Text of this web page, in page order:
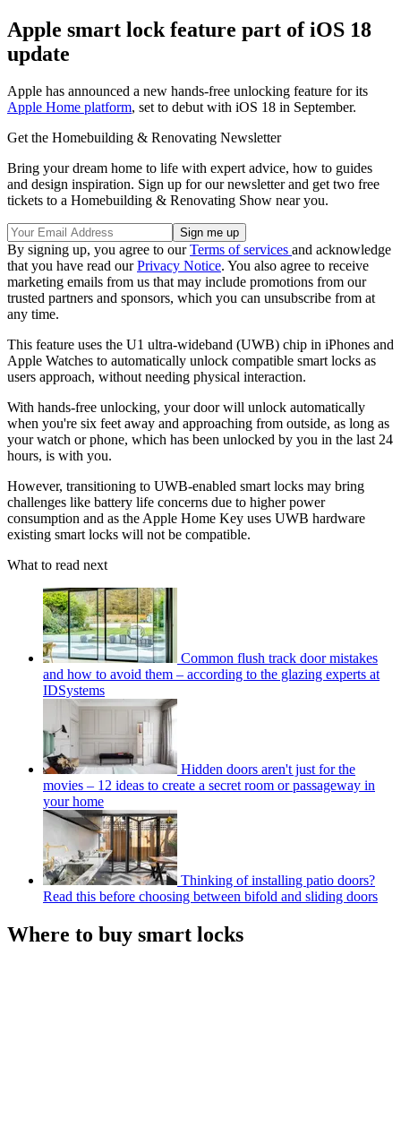
Apple smart lock feature part of iOS 18
update
Apple has announced a new hands-free unlocking feature for its
Apple Home platform, set to debut with iOS 18 in September.
Get the Homebuilding & Renovating Newsletter
Bring your dream home to life with expert advice, how to guides
and design inspiration. Sign up for our newsletter and get two free
tickets to a Homebuilding & Renovating Show near you.
By signing up, you agree to ourTerms of services and acknowledge
that you have read ourPrivacy Notice. You also agree to receive
marketing emails from us that may include promotions from our
trusted partners and sponsors, which you can unsubscribe from at
any time.
This feature uses the U1 ultra-wideband (UWB) chip in iPhones and
Apple Watches to automatically unlock compatible smart locks as
users approach, without needing physical interaction.
With hands-free unlocking, your door will unlock automatically
when you're six feet away and approaching from outside, as long as
your watch or phone, which has been unlocked by you in the last 24
hours, is with you.
However, transitioning to UWB-enabled smart locks may bring
challenges like battery life concerns due to higher power
consumption and as the Apple Home Key uses UWB hardware
existing smart locks will not be compatible.
What to read next
Common flush track door mistakes
and how to avoid them – according to the glazing experts at
IDSystems
Hidden doors aren't just for the
movies – 12 ideas to create a secret room or passageway in
your home
Thinking of installing patio doors?
Read this before choosing between bifold and sliding doors
Where to buy smart locks